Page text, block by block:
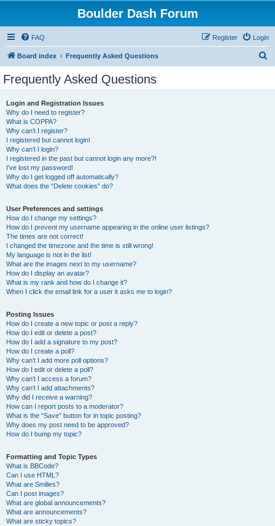
Boulder Dash Forum
FAQ Login
Register
Board index Frequently Asked Questions
Frequently Asked Questions
Login and Registration Issues
Why do I need to register?
What is COPPA?
Why can’t I register?
I registered but cannot login!
Why can’t I login?
I registered in the past but cannot login any more?!
I’ve lost my password!
Why do I get logged off automatically?
What does the “Delete cookies” do?
User Preferences and settings
How do I change my settings?
How do I prevent my username appearing in the online user listings?
The times are not correct!
I changed the timezone and the time is still wrong!
My language is not in the list!
What are the images next to my username?
How do I display an avatar?
What is my rank and how do I change it?
When I click the email link for a user it asks me to login?
Posting Issues
How do I create a new topic or post a reply?
How do I edit or delete a post?
How do I add a signature to my post?
How do I create a poll?
Why can’t I add more poll options?
How do I edit or delete a poll?
Why can’t I access a forum?
Why can’t I add attachments?
Why did I receive a warning?
How can I report posts to a moderator?
What is the “Save” button for in topic posting?
Why does my post need to be approved?
How do I bump my topic?
Formatting and Topic Types
What is BBCode?
Can I use HTML?
What are Smilies?
Can I post images?
What are global announcements?
What are announcements?
What are sticky topics?